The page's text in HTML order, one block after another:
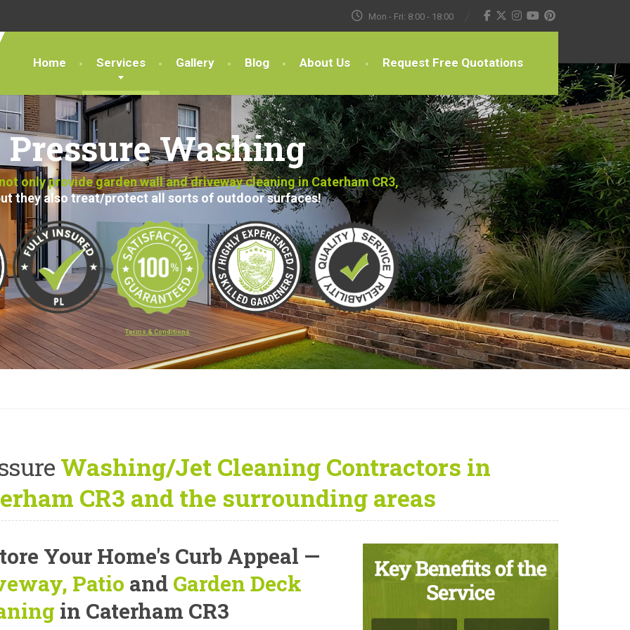
Mon - Fri: 8:00 - 18:00
Home Services Gallery Blog About Us Request Free Quotations
Pressure Washing
only provide garden wall and driveway cleaning in Caterham CR3,
they also treat/protect all sorts of outdoor surfaces!
Terms & Conditions
Washing/Jet Cleaning Contractors in
CR3 and the surrounding areas
Your Home's Curb Appeal —
Patio and Garden Deck
in Caterham CR3